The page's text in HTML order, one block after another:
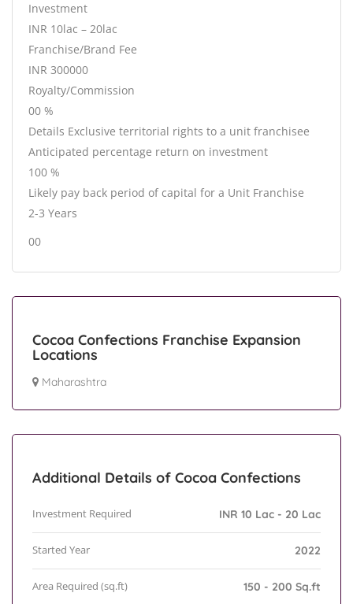
Investment
INR 10lac – 20lac
Franchise/Brand Fee
INR 300000
Royalty/Commission
00 %
Details Exclusive territorial rights to a unit franchisee
Anticipated percentage return on investment
100 %
Likely pay back period of capital for a Unit Franchise
2-3 Years
00
Cocoa Confections Franchise Expansion
Locations
Maharashtra
Additional Details of Cocoa Confections
Investment Required INR 10 Lac - 20 Lac
Started Year 2022
Area Required (sq.ft) 150 - 200 Sq.ft